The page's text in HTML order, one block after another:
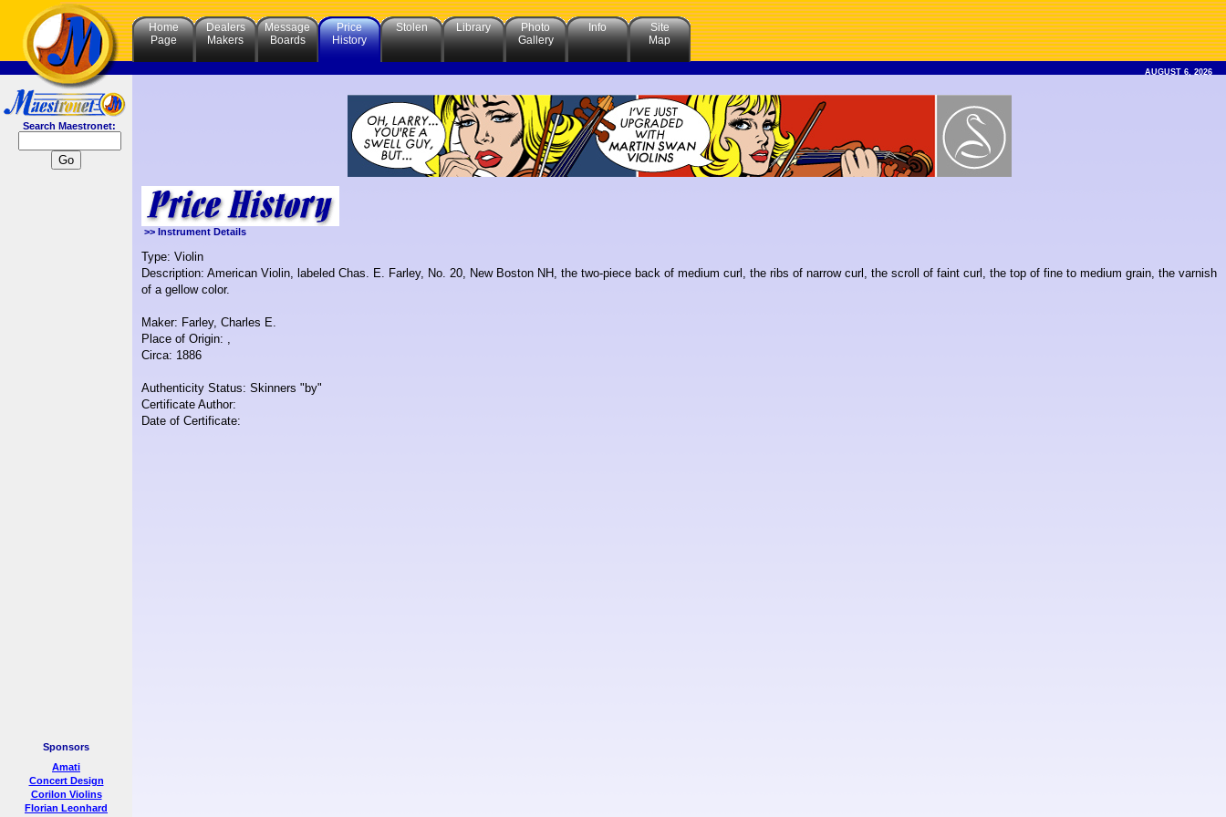
Search Maestronet:
Sponsors
Amati
Concert Design
Corilon Violins
Florian Leonhard
Home
Page
Dealers
Makers
Message
Boards
Price
History
Stolen Library
Photo
Gallery
Info
Site
Map
AUGUST 6, 2026
>> Instrument Details
Type: Violin
Description: American Violin, labeled Chas. E. Farley, No. 20, New Boston NH, the two-piece back of medium curl, the ribs of narrow curl, the scroll of faint curl, the top of fine to medium grain, the varnish
of a gellow color.
Maker: Farley, Charles E.
Place of Origin: ,
Circa: 1886
Authenticity Status: Skinners "by"
Certificate Author:
Date of Certificate: